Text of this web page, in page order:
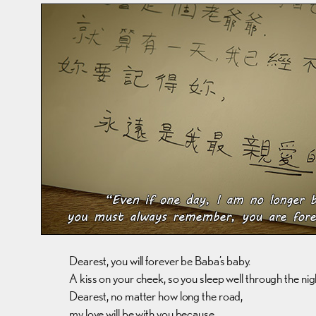
Dearest, you will forever be Baba’s baby.
A kiss on your cheek, so you sleep well through the
Dearest, no matter how long the road,